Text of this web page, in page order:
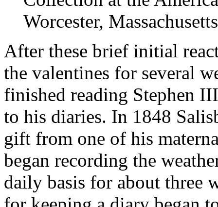
Worcester,
After these brief initial
the valentines for several
finished reading Stephen
to his diaries. In 1848
gift from one of his
began recording the
daily basis for about three